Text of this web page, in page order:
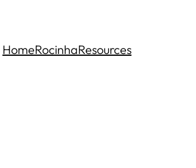
HomeRocinhaResources